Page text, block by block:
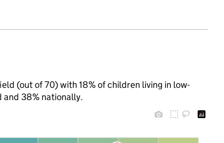
(out of 70) with 18% of children living in low-
and 38% nationally.